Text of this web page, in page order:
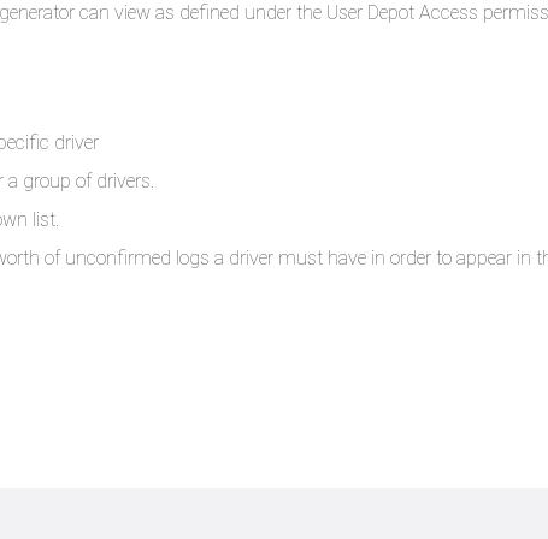
can view as defined under the User Depot Access
driver
group of drivers.
list.
of unconfirmed logs a driver must have in order to appear in